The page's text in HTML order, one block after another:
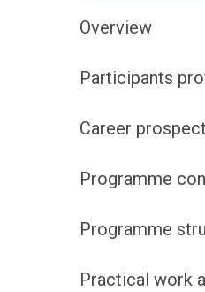
Overview
Participants
Career
Programme
Programme
Practical work